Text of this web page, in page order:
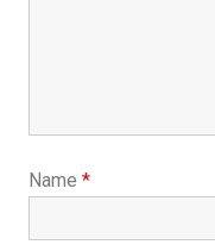
Name *